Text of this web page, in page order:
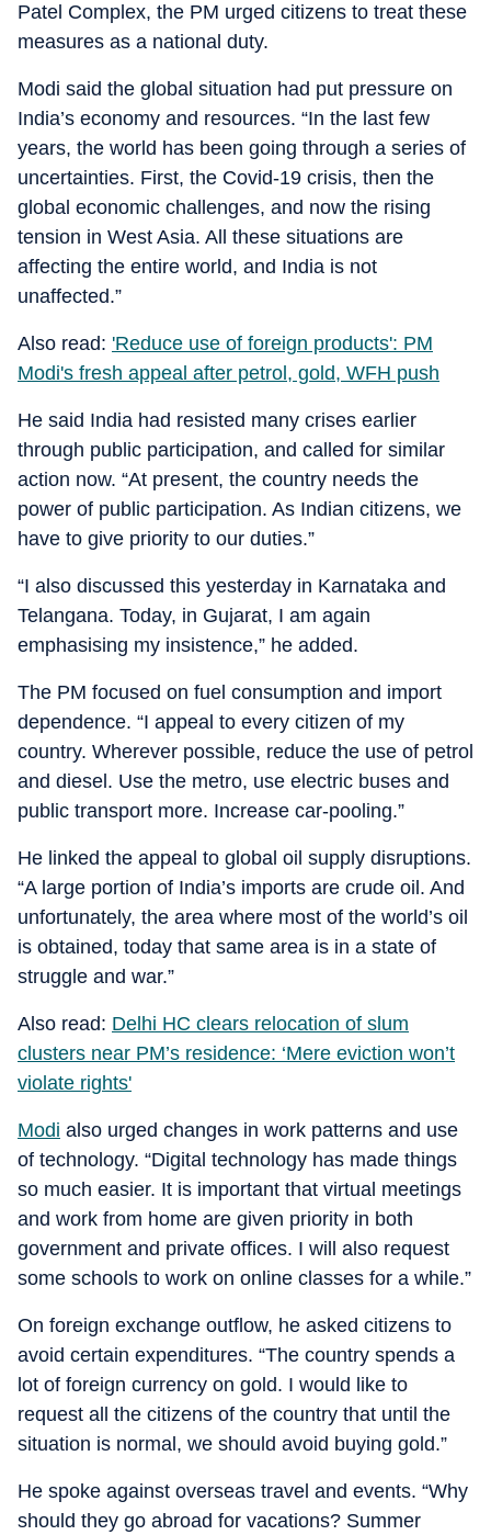
Patel Complex, the PM urged citizens to treat these
measures as a national duty.
Modi said the global situation had put pressure on
India’s economy and resources. “In the last few
years, the world has been going through a series of
uncertainties. First, the Covid-19 crisis, then the
global economic challenges, and now the rising
tension in West Asia. All these situations are
affecting the entire world, and India is not
unaffected.”
Also read: 'Reduce use of foreign products': PM
Modi's fresh appeal after petrol, gold, WFH push
He said India had resisted many crises earlier
through public participation, and called for similar
action now. “At present, the country needs the
power of public participation. As Indian citizens, we
have to give priority to our duties.”
“I also discussed this yesterday in Karnataka and
Telangana. Today, in Gujarat, I am again
emphasising my insistence,” he added.
The PM focused on fuel consumption and import
dependence. “I appeal to every citizen of my
country. Wherever possible, reduce the use of petrol
and diesel. Use the metro, use electric buses and
public transport more. Increase car-pooling.”
He linked the appeal to global oil supply disruptions.
“A large portion of India’s imports are crude oil. And
unfortunately, the area where most of the world’s oil
is obtained, today that same area is in a state of
struggle and war.”
Also read: Delhi HC clears relocation of slum
clusters near PM’s residence: ‘Mere eviction won’t
violate rights'
Modi also urged changes in work patterns and use
of technology. “Digital technology has made things
so much easier. It is important that virtual meetings
and work from home are given priority in both
government and private offices. I will also request
some schools to work on online classes for a while.”
On foreign exchange outflow, he asked citizens to
avoid certain expenditures. “The country spends a
lot of foreign currency on gold. I would like to
request all the citizens of the country that until the
situation is normal, we should avoid buying gold.”
He spoke against overseas travel and events. “Why
should they go abroad for vacations? Summer